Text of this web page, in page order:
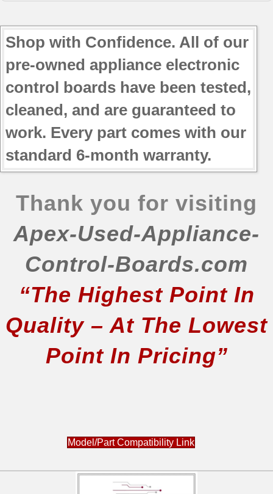
Shop with Confidence. All of our
pre-owned appliance electronic
control boards have been tested,
cleaned, and are guaranteed to
work. Every part comes with our
standard 6-month warranty.
Thank you for visiting
Apex-Used-Appliance-
Control-Boards.com
“The Highest Point In
Quality – At The Lowest
Point In Pricing”
Model/Part Compatibility Link